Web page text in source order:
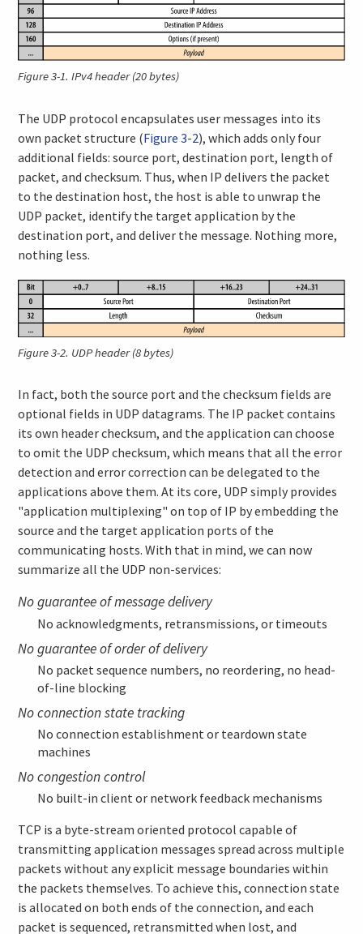
Figure 3-1. IPv4 header (20 bytes)
The UDP protocol encapsulates user messages into its
own packet structure (Figure 3-2), which adds only four
additional fields: source port, destination port, length of
packet, and checksum. Thus, when IP delivers the packet
to the destination host, the host is able to unwrap the
UDP packet, identify the target application by the
destination port, and deliver the message. Nothing more,
nothing less.
Figure 3-2. UDP header (8 bytes)
In fact, both the source port and the checksum fields are
optional fields in UDP datagrams. The IP packet contains
its own header checksum, and the application can choose
to omit the UDP checksum, which means that all the error
detection and error correction can be delegated to the
applications above them. At its core, UDP simply provides
"application multiplexing" on top of IP by embedding the
source and the target application ports of the
communicating hosts. With that in mind, we can now
summarize all the UDP non-services:
No guarantee of message delivery
No acknowledgments, retransmissions, or timeouts
No guarantee of order of delivery
No packet sequence numbers, no reordering, no head-
of-line blocking
No connection state tracking
No connection establishment or teardown state
machines
No congestion control
No built-in client or network feedback mechanisms
TCP is a byte-stream oriented protocol capable of
transmitting application messages spread across multiple
packets without any explicit message boundaries within
the packets themselves. To achieve this, connection state
is allocated on both ends of the connection, and each
packet is sequenced, retransmitted when lost, and